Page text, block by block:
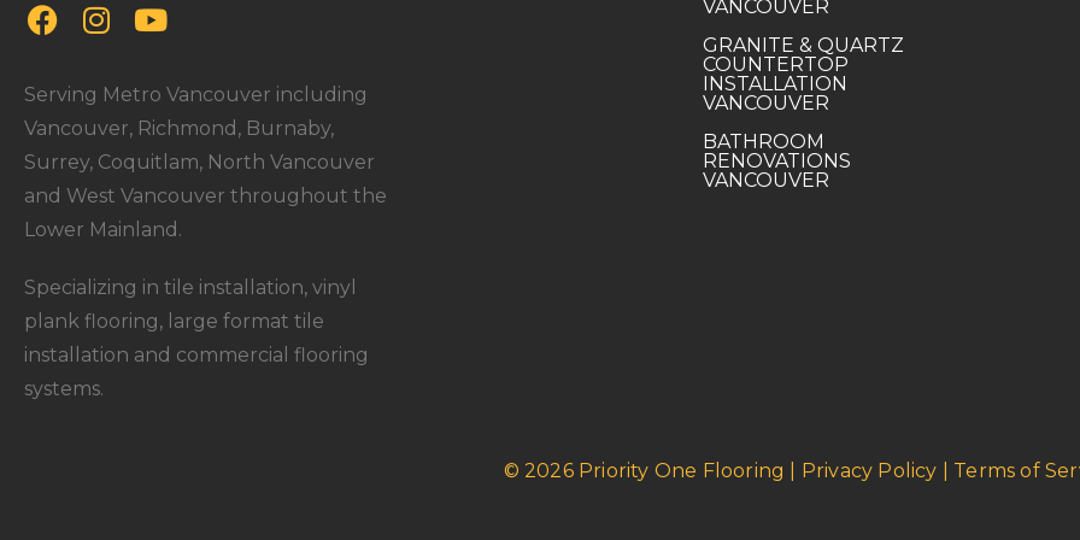
Serving Metro Vancouver including
Vancouver, Richmond, Burnaby,
Surrey, Coquitlam, North Vancouver
and West Vancouver throughout the
Lower Mainland.
Specializing in tile installation, vinyl
plank flooring, large format tile
installation and commercial flooring
systems.
VANCOUVER
GRANITE & QUARTZ
COUNTERTOP
INSTALLATION
VANCOUVER
BATHROOM
RENOVATIONS
VANCOUVER
© 2026 Priority One Flooring | Privacy Policy | Terms of